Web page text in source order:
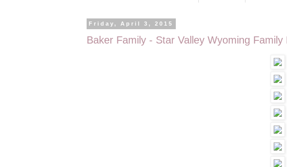
Friday, April 3, 2015
Baker Family - Star Valley Wyoming Family